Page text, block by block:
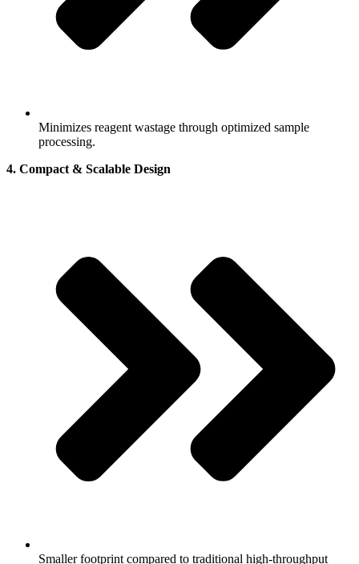
Minimizes reagent wastage through optimized sample
processing.
4. Compact & Scalable Design
Smaller footprint compared to traditional high-throughput